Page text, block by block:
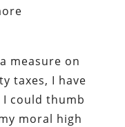
measure on
taxes, I have
could thumb
moral high